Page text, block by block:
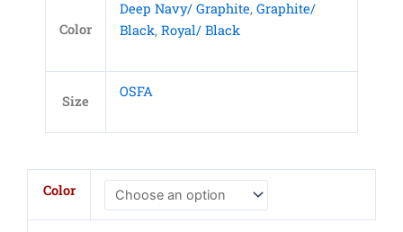
Color
Deep Navy/ Graphite, Graphite/
Black, Royal/ Black
Size
OSFA
Color
Era
Speckled